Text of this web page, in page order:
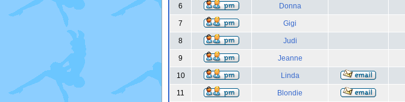
6 Donna
7 Gigi
8 Judi
9 Jeanne
10 Linda
11 Blondie